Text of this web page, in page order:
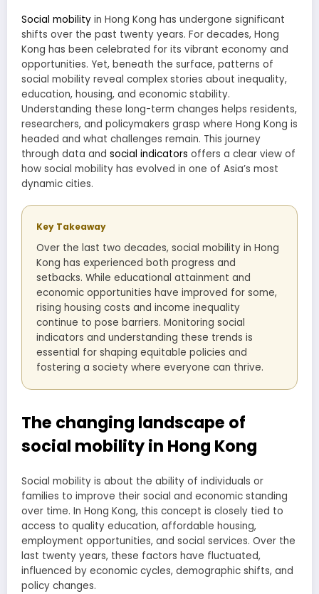
Social mobility in Hong Kong has undergone significant
shifts over the past twenty years. For decades, Hong
Kong has been celebrated for its vibrant economy and
opportunities. Yet, beneath the surface, patterns of
social mobility reveal complex stories about inequality,
education, housing, and economic stability.
Understanding these long-term changes helps residents,
researchers, and policymakers grasp where Hong Kong is
headed and what challenges remain. This journey
through data and social indicators offers a clear view of
how social mobility has evolved in one of Asia’s most
dynamic cities.
Key Takeaway
Over the last two decades, social mobility in Hong
Kong has experienced both progress and
setbacks. While educational attainment and
economic opportunities have improved for some,
rising housing costs and income inequality
continue to pose barriers. Monitoring social
indicators and understanding these trends is
essential for shaping equitable policies and
fostering a society where everyone can thrive.
The changing landscape of
social mobility in Hong Kong
Social mobility is about the ability of individuals or
families to improve their social and economic standing
over time. In Hong Kong, this concept is closely tied to
access to quality education, affordable housing,
employment opportunities, and social services. Over the
last twenty years, these factors have fluctuated,
influenced by economic cycles, demographic shifts, and
policy changes.